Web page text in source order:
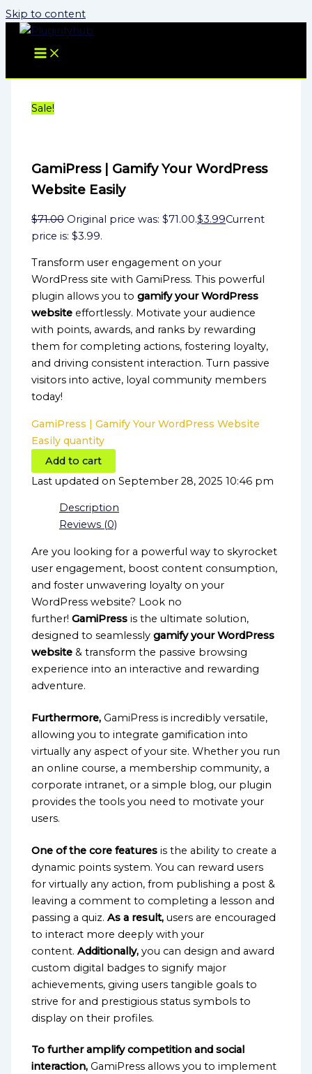
Skip to content
Sale!
GamiPress | Gamify Your WordPress
Website Easily
$71.00 Original price was: $71.00.$3.99Current
price is: $3.99.
Transform user engagement on your
WordPress site with GamiPress. This powerful
plugin allows you togamify your WordPress
website effortlessly. Motivate your audience
with points, awards, and ranks by rewarding
them for completing actions, fostering loyalty,
and driving consistent interaction. Turn passive
visitors into active, loyal community members
today!
GamiPress | Gamify Your WordPress Website
Easily quantity
Add to cart
Last updated on September 28, 2025 10:46 pm
Description
Reviews (0)
Are you looking for a powerful way to skyrocket
user engagement, boost content consumption,
and foster unwavering loyalty on your
WordPress website? Look no
further!GamiPress is the ultimate solution,
designed to seamlesslygamify your WordPress
website & transform the passive browsing
experience into an interactive and rewarding
adventure.
Furthermore, GamiPress is incredibly versatile,
allowing you to integrate gamification into
virtually any aspect of your site. Whether you run
an online course, a membership community, a
corporate intranet, or a simple blog, our plugin
provides the tools you need to motivate your
users.
One of the core features is the ability to create a
dynamic points system. You can reward users
for virtually any action, from publishing a post &
leaving a comment to completing a lesson and
passing a quiz.As a result, users are encouraged
to interact more deeply with your
content.Additionally, you can design and award
custom digital badges to signify major
achievements, giving users tangible goals to
strive for and prestigious status symbols to
display on their profiles.
To further amplify competition and social
interaction, GamiPress allows you to implement